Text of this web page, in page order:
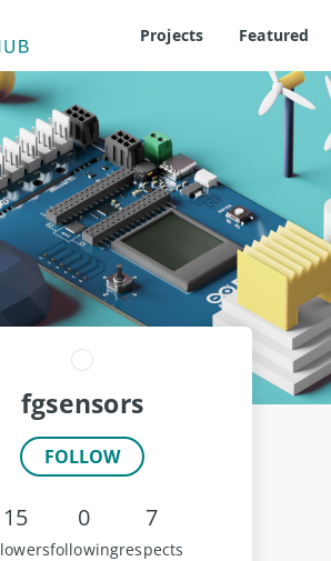
Projects Featured
fgsensors
FOLLOW
15 0
following
7
respects